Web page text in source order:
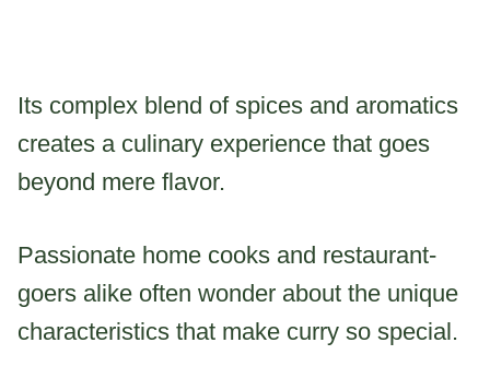
Its complex blend of spices and aromatics
creates a culinary experience that goes
beyond mere flavor.
Passionate home cooks and restaurant-
goers alike often wonder about the unique
characteristics that make curry so special.